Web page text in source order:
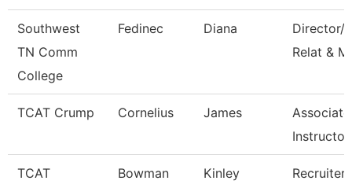
Southwest
TN Comm
College
Fedinec Diana
Director/
Relat &
TCAT Crump Cornelius James
Associate
Instructor
TCAT
Bowman Kinley Recruiter